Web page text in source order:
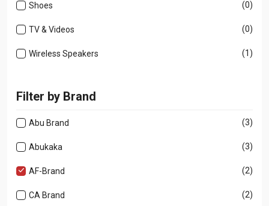
Shoes (0)
TV & Videos (0)
Wireless Speakers (1)
Filter by Brand
Abu Brand (3)
Abukaka (3)
AF-Brand (2)
CA Brand (2)